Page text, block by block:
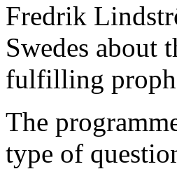
Fredrik
Swedes about
fulfilling
The
type of